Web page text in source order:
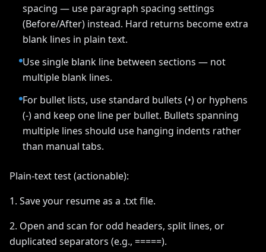
spacing — use paragraph spacing settings
(Before/After) instead. Hard returns become extra
blank lines in plain text.
Use single blank line between sections — not
multiple blank lines.
For bullet lists, use standard bullets (•) or hyphens
(-) and keep one line per bullet. Bullets spanning
multiple lines should use hanging indents rather
than manual tabs.
Plain-text test (actionable):
1. Save your resume as a .txt file.
2. Open and scan for odd headers, split lines, or
duplicated separators (e.g., =====).